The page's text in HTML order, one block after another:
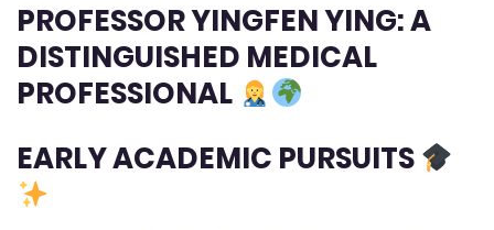
PROFESSOR YINGFEN YING: A
DISTINGUISHED MEDICAL
PROFESSIONAL
EARLY ACADEMIC PURSUITS